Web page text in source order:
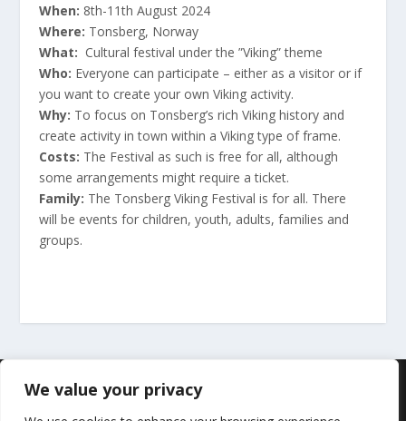
We value your privacy
When: 8th-11th August 2024
Where: Tonsberg, Norway
What: Cultural festival under the ”Viking” theme
Who: Everyone can participate – either as a visitor or if
you want to create your own Viking activity.
Why: To focus on Tonsberg’s rich Viking history and
create activity in town within a Viking type of frame.
Costs: The Festival as such is free for all, although
some arrangements might require a ticket.
Family: The Tonsberg Viking Festival is for all. There
will be events for children, youth, adults, families and
groups.
Designet av Elegant Themes